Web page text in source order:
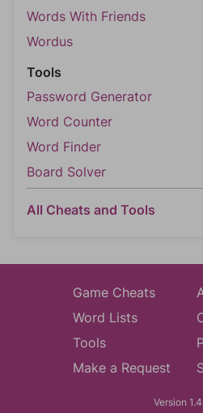
Words With Friends
Wordus
Tools
Password Generator
Word Counter
Word Finder
Board Solver
All Cheats and Tools
Game Cheats
Word Lists
Tools
Make a Request
Version